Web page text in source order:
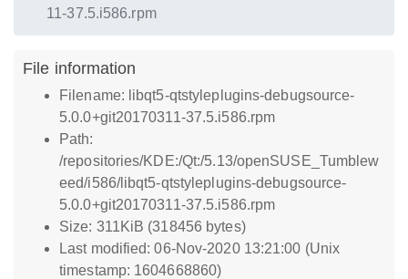
11-37.5.i586.rpm
File information
Filename: libqt5-qtstyleplugins-debugsource-
5.0.0+git20170311-37.5.i586.rpm
Path:
/repositories/KDE:/Qt:/5.13/openSUSE_Tumblew
eed/i586/libqt5-qtstyleplugins-debugsource-
5.0.0+git20170311-37.5.i586.rpm
Size: 311KiB (318456 bytes)
Last modified: 06-Nov-2020 13:21:00 (Unix
timestamp: 1604668860)